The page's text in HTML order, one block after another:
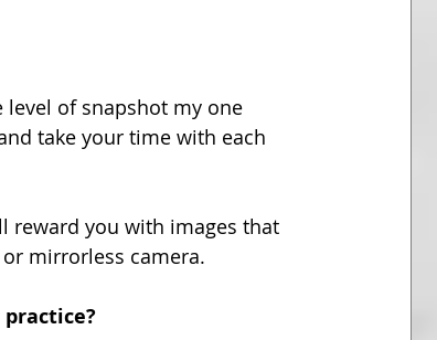
of snapshot my one
take your time with each
reward you with images that
mirrorless camera.